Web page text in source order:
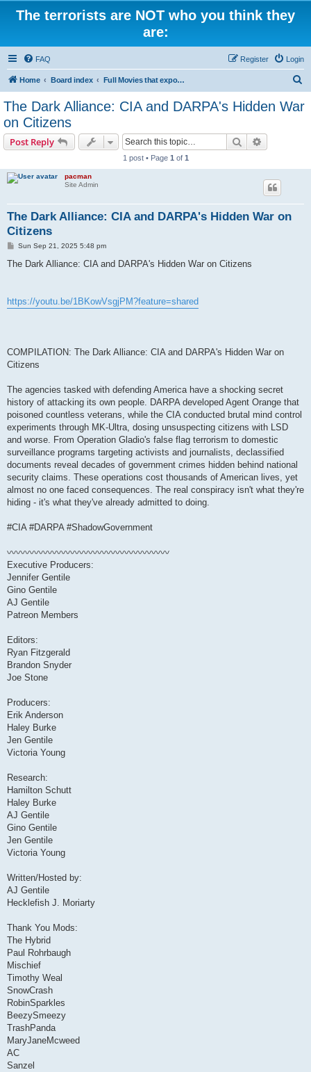
The terrorists are NOT who you think they
are:
FAQ Login
Register
Home Board index Full Movies that expose criminal elements of the system
The Dark Alliance: CIA and DARPA's Hidden War
on Citizens
Post Reply Search
1 post • Page 1 of 1
pacman
Site Admin
The Dark Alliance: CIA and DARPA's Hidden War on
Citizens
P
s
Sun Sep 21, 2025 5:48 pm
The Dark Alliance: CIA and DARPA's Hidden War on Citizens
https://youtu.be/1BKowVsgjPM?feature=shared
COMPILATION: The Dark Alliance: CIA and DARPA's Hidden War on
Citizens
The agencies tasked with defending America have a shocking secret
history of attacking its own people. DARPA developed Agent Orange that
poisoned countless veterans, while the CIA conducted brutal mind control
experiments through MK-Ultra, dosing unsuspecting citizens with LSD
and worse. From Operation Gladio's false flag terrorism to domestic
surveillance programs targeting activists and journalists, declassified
documents reveal decades of government crimes hidden behind national
security claims. These operations cost thousands of American lives, yet
almost no one faced consequences. The real conspiracy isn't what they're
hiding - it's what they've already admitted to doing.
#CIA #DARPA #ShadowGovernment
〰〰〰〰〰〰〰〰〰〰〰〰〰〰〰〰〰〰
Executive Producers:
Jennifer Gentile
Gino Gentile
AJ Gentile
Patreon Members
Editors:
Ryan Fitzgerald
Brandon Snyder
Joe Stone
Producers:
Erik Anderson
Haley Burke
Jen Gentile
Victoria Young
Research:
Hamilton Schutt
Haley Burke
AJ Gentile
Gino Gentile
Jen Gentile
Victoria Young
Written/Hosted by:
AJ Gentile
Hecklefish J. Moriarty
Thank You Mods:
The Hybrid
Paul Rohrbaugh
Mischief
Timothy Weal
SnowCrash
RobinSparkles
BeezySmeezy
TrashPanda
MaryJaneMcweed
AC
Sanzel